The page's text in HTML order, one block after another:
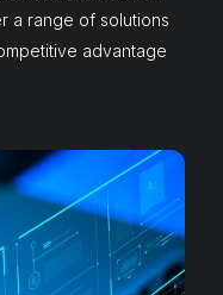
a range of solutions
advantage